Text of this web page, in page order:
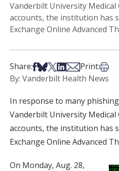
Vanderbilt University Medical
accounts, the institution has
Exchange Online Advanced
Share:Share on Facebook
Share on Bsky
Share on X
Share on LinkedIn
Share via Email
Print:Print
By: Vanderbilt Health News
In response to many
Vanderbilt University Medical
accounts, the institution has
Exchange Online Advanced
On Monday, Aug. 28,